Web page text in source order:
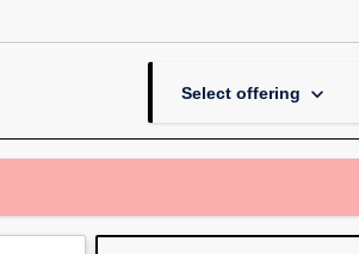
Select offering keyboard_arrow_down